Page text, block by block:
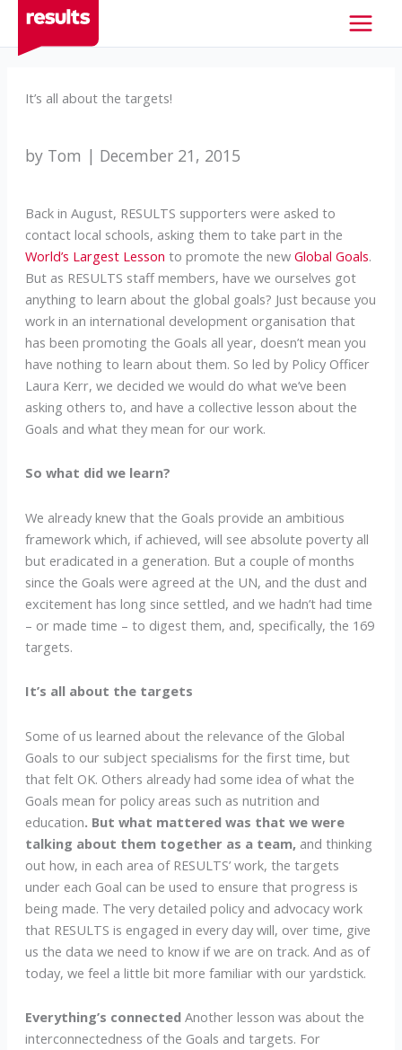
content
It’s all about the targets!
by Tom | December 21, 2015
Back in August, RESULTS supporters were asked to
contact local schools, asking them to take part in the
World’s Largest Lesson to promote the new Global Goals.
But as RESULTS staff members, have we ourselves got
anything to learn about the global goals? Just because you
work in an international development organisation that
has been promoting the Goals all year, doesn’t mean you
have nothing to learn about them. So led by Policy Officer
Laura Kerr, we decided we would do what we’ve been
asking others to, and have a collective lesson about the
Goals and what they mean for our work.
So what did we learn?
We already knew that the Goals provide an ambitious
framework which, if achieved, will see absolute poverty all
but eradicated in a generation. But a couple of months
since the Goals were agreed at the UN, and the dust and
excitement has long since settled, and we hadn’t had time
– or made time – to digest them, and, specifically, the 169
targets.
It’s all about the targets
Some of us learned about the relevance of the Global
Goals to our subject specialisms for the first time, but
that felt OK. Others already had some idea of what the
Goals mean for policy areas such as nutrition and
education. But what mattered was that we were
talking about them together as a team, and thinking
out how, in each area of RESULTS’ work, the targets
under each Goal can be used to ensure that progress is
being made. The very detailed policy and advocacy work
that RESULTS is engaged in every day will, over time, give
us the data we need to know if we are on track. And as of
today, we feel a little bit more familiar with our yardstick.
Everything’s connectedAnother lesson was about the
interconnectedness of the Goals and targets. For